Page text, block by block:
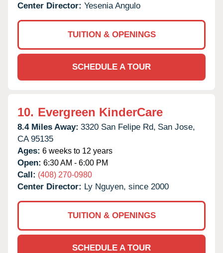
Center Director: Yesenia Angulo
TUITION & OPENINGS
SCHEDULE A TOUR
10. Evergreen KinderCare
8.4 Miles Away: 3320 San Felipe Rd, San Jose,
CA 95135
Ages: 6 weeks to 12 years
Open: 6:30 AM - 6:00 PM
Call: (408) 270-0980
Center Director: Ly Nguyen, since 2000
TUITION & OPENINGS
SCHEDULE A TOUR